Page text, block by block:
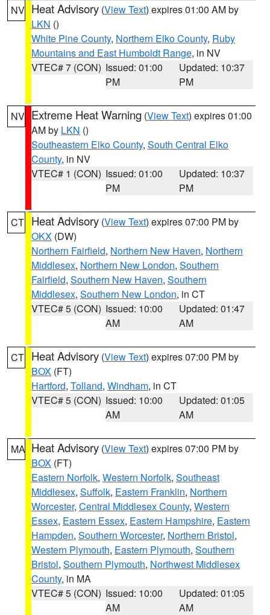
NV Heat Advisory (View Text) expires 01:00 AM by
LKN ()
White Pine County, Northern Elko County, Ruby
Mountains and East Humboldt Range, in NV
VTEC# 7 (CON) Issued: 01:00
PM
Updated: 10:37
PM
NV Extreme Heat Warning (View Text) expires 01:00
AM by LKN ()
Southeastern Elko County, South Central Elko
County, in NV
VTEC# 1 (CON) Issued: 01:00
PM
Updated: 10:37
PM
CT Heat Advisory (View Text) expires 07:00 PM by
OKX (DW)
Northern Fairfield, Northern New Haven, Northern
Middlesex, Northern New London, Southern
Fairfield, Southern New Haven, Southern
Middlesex, Southern New London, in CT
VTEC# 5 (CON) Issued: 10:00
AM
Updated: 01:47
AM
CT Heat Advisory (View Text) expires 07:00 PM by
BOX (FT)
Hartford, Tolland, Windham, in CT
VTEC# 5 (CON) Issued: 10:00
AM
Updated: 01:05
AM
MA Heat Advisory (View Text) expires 07:00 PM by
BOX (FT)
Eastern Norfolk, Western Norfolk, Southeast
Middlesex, Suffolk, Eastern Franklin, Northern
Worcester, Central Middlesex County, Western
Essex, Eastern Essex, Eastern Hampshire, Eastern
Hampden, Southern Worcester, Northern Bristol,
Western Plymouth, Eastern Plymouth, Southern
Bristol, Southern Plymouth, Northwest Middlesex
County, in MA
VTEC# 5 (CON) Issued: 10:00
AM
Updated: 01:05
AM